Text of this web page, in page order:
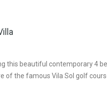
this beautiful contemporary 4
of the famous Vila Sol golf